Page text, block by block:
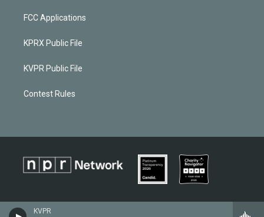
KVPR
FCC Applications
KPRX Public File
KVPR Public File
Contest Rules